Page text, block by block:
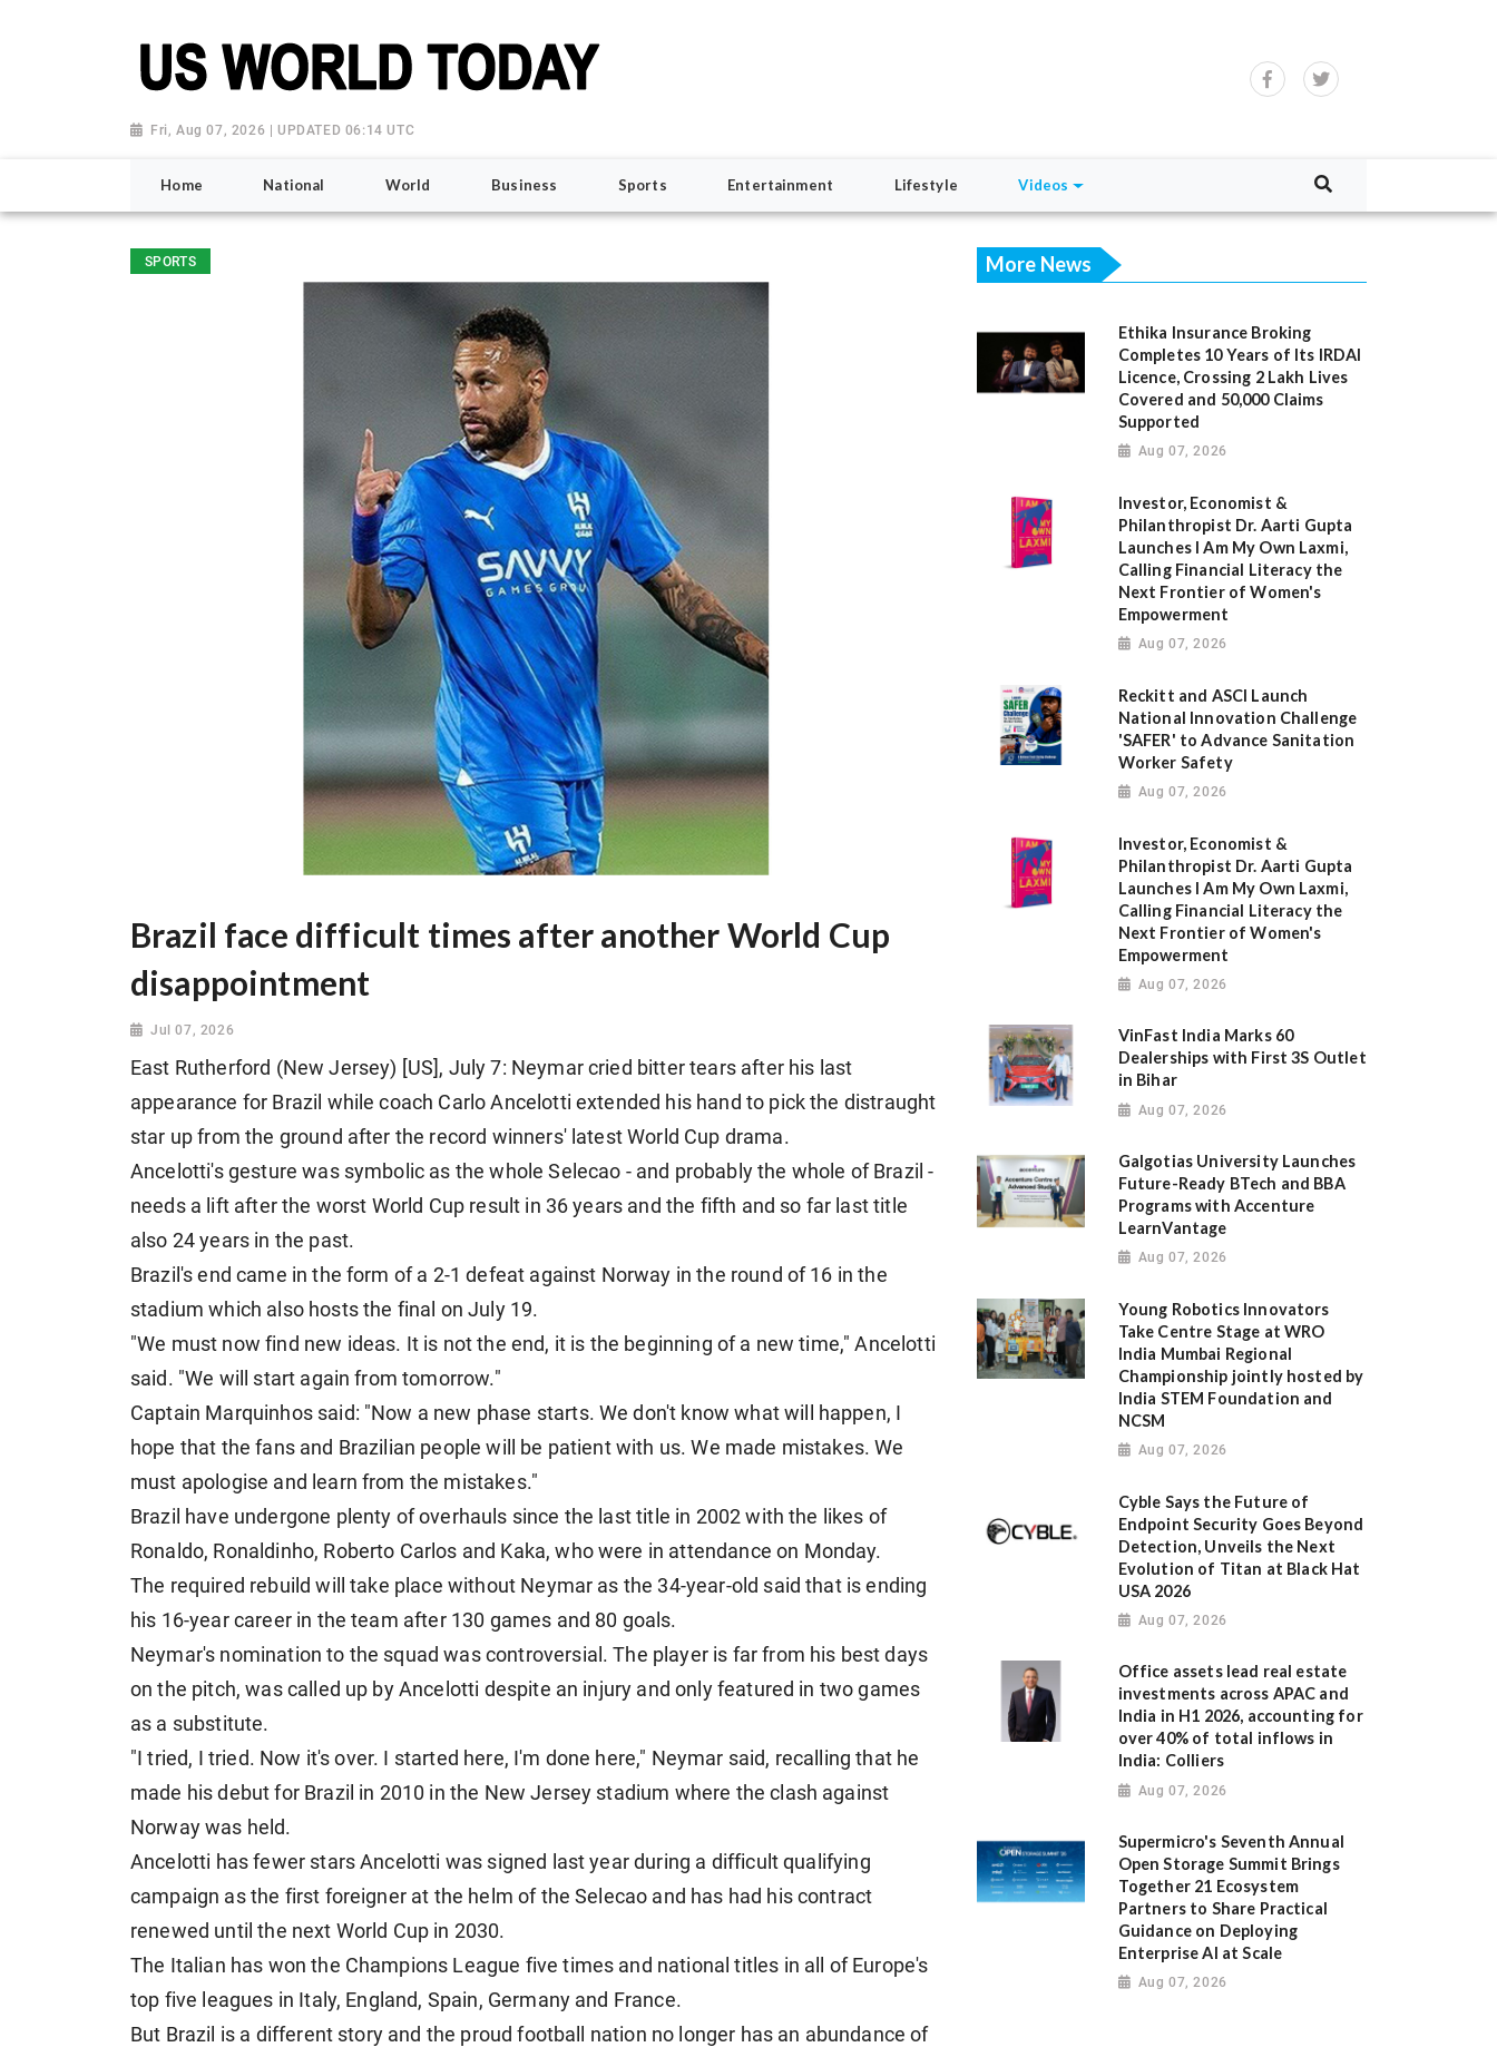
Fri, Aug 07, 2026 | UPDATED 06:14 UTC
Home National World Business Sports Entertainment Lifestyle Videos
SPORTS
Brazil face difficult times after another World Cup
disappointment
Jul 07, 2026
East Rutherford (New Jersey) [US], July 7: Neymar cried bitter tears after his last
appearance for Brazil while coach Carlo Ancelotti extended his hand to pick the distraught
star up from the ground after the record winners' latest World Cup drama.
Ancelotti's gesture was symbolic as the whole Selecao - and probably the whole of Brazil -
needs a lift after the worst World Cup result in 36 years and the fifth and so far last title
also 24 years in the past.
Brazil's end came in the form of a 2-1 defeat against Norway in the round of 16 in the
stadium which also hosts the final on July 19.
"We must now find new ideas. It is not the end, it is the beginning of a new time," Ancelotti
said. "We will start again from tomorrow."
Captain Marquinhos said: "Now a new phase starts. We don't know what will happen, I
hope that the fans and Brazilian people will be patient with us. We made mistakes. We
must apologise and learn from the mistakes."
Brazil have undergone plenty of overhauls since the last title in 2002 with the likes of
Ronaldo, Ronaldinho, Roberto Carlos and Kaka, who were in attendance on Monday.
The required rebuild will take place without Neymar as the 34-year-old said that is ending
his 16-year career in the team after 130 games and 80 goals.
Neymar's nomination to the squad was controversial. The player is far from his best days
on the pitch, was called up by Ancelotti despite an injury and only featured in two games
as a substitute.
"I tried, I tried. Now it's over. I started here, I'm done here," Neymar said, recalling that he
made his debut for Brazil in 2010 in the New Jersey stadium where the clash against
Norway was held.
Ancelotti has fewer stars Ancelotti was signed last year during a difficult qualifying
campaign as the first foreigner at the helm of the Selecao and has had his contract
renewed until the next World Cup in 2030.
The Italian has won the Champions League five times and national titles in all of Europe's
top five leagues in Italy, England, Spain, Germany and France.
But Brazil is a different story and the proud football nation no longer has an abundance of
More News
Ethika Insurance Broking
Completes 10 Years of Its IRDAI
Licence, Crossing 2 Lakh Lives
Covered and 50,000 Claims
Supported
Aug 07, 2026
Investor, Economist &
Philanthropist Dr. Aarti Gupta
Launches I Am My Own Laxmi,
Calling Financial Literacy the
Next Frontier of Women's
Empowerment
Aug 07, 2026
Reckitt and ASCI Launch
National Innovation Challenge
'SAFER' to Advance Sanitation
Worker Safety
Aug 07, 2026
Investor, Economist &
Philanthropist Dr. Aarti Gupta
Launches I Am My Own Laxmi,
Calling Financial Literacy the
Next Frontier of Women's
Empowerment
Aug 07, 2026
VinFast India Marks 60
Dealerships with First 3S Outlet
in Bihar
Aug 07, 2026
Galgotias University Launches
Future-Ready BTech and BBA
Programs with Accenture
LearnVantage
Aug 07, 2026
Young Robotics Innovators
Take Centre Stage at WRO
India Mumbai Regional
Championship jointly hosted by
India STEM Foundation and
NCSM
Aug 07, 2026
Cyble Says the Future of
Endpoint Security Goes Beyond
Detection, Unveils the Next
Evolution of Titan at Black Hat
USA 2026
Aug 07, 2026
Office assets lead real estate
investments across APAC and
India in H1 2026, accounting for
over 40% of total inflows in
India: Colliers
Aug 07, 2026
Supermicro's Seventh Annual
Open Storage Summit Brings
Together 21 Ecosystem
Partners to Share Practical
Guidance on Deploying
Enterprise AI at Scale
Aug 07, 2026